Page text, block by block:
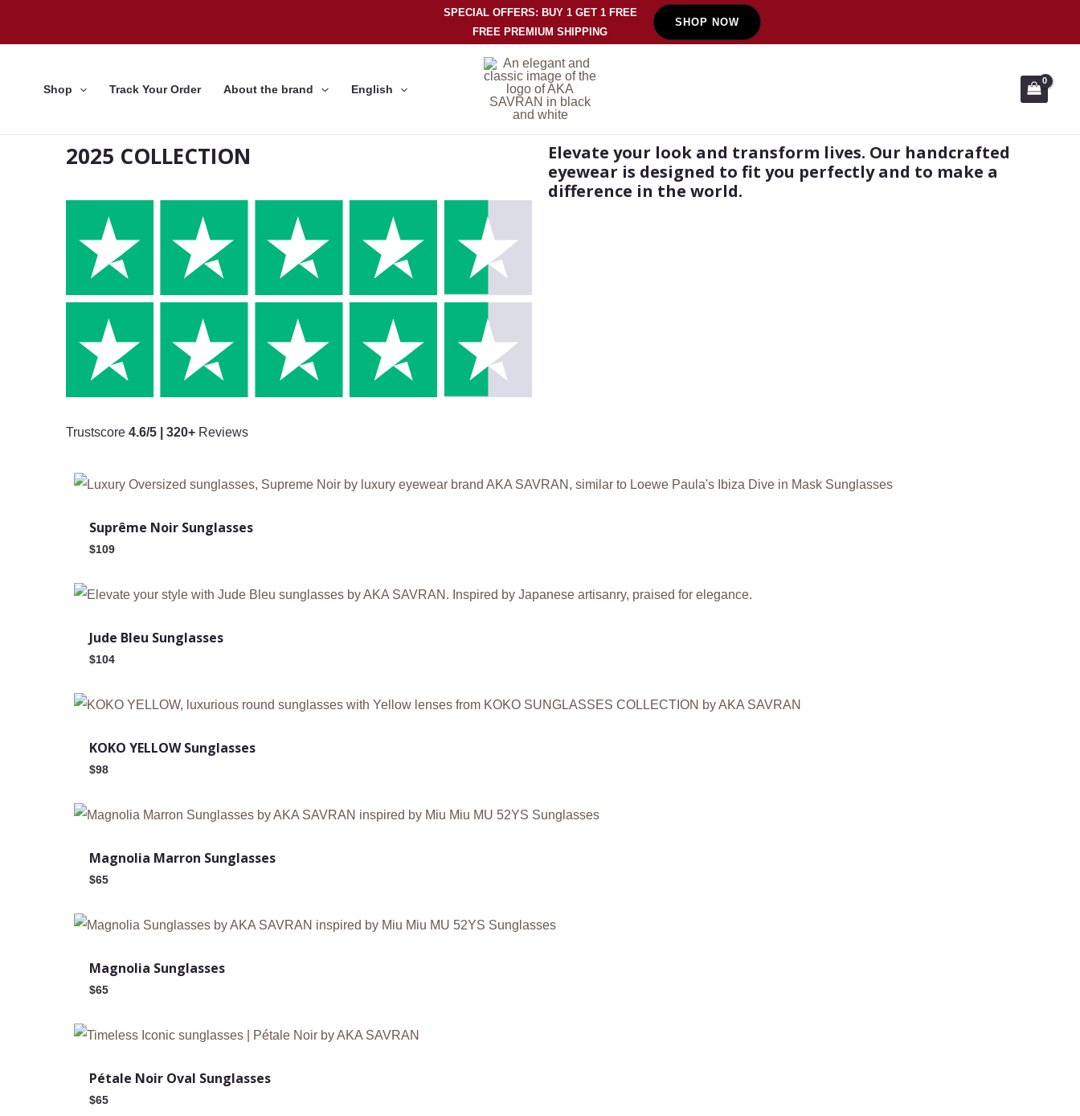
SPECIAL OFFERS: BUY 1 GET 1 FREE
FREE PREMIUM SHIPPING
SHOP NOW
Shop Track Your Order About the brand English
2025 COLLECTION
Trustscore 4.6/5 | 320+ Reviews
Elevate your look and transform lives. Our handcrafted
eyewear is designed to fit you perfectly and to make a
difference in the world.
Suprême Noir Sunglasses
$109
Jude Bleu Sunglasses
$104
KOKO YELLOW Sunglasses
$98
New
Magnolia Marron Sunglasses
$65
New
Magnolia Sunglasses
$65
Pétale Noir Oval Sunglasses
$65